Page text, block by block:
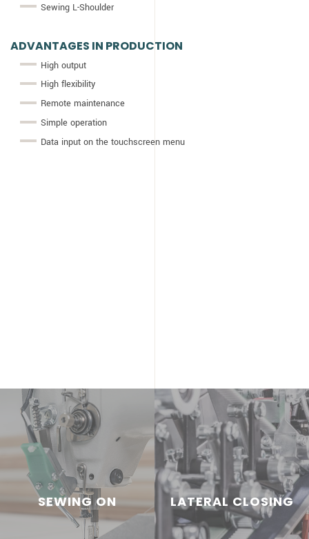
Sewing L-Shoulder
ADVANTAGES IN PRODUCTION
High output
High flexibility
Remote maintenance
Simple operation
Data input on the touchscreen menu
SEWING ON LATERAL CLOSING